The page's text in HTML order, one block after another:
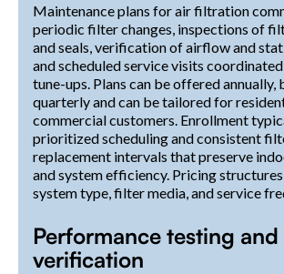
Maintenance plans for air filtration
periodic filter changes, inspections of
and seals, verification of airflow and
and scheduled service visits
tune-ups. Plans can be offered annually,
quarterly and can be tailored for
commercial customers. Enrollment
prioritized scheduling and consistent
replacement intervals that preserve
and system efficiency. Pricing
system type, filter media, and service
Performance testing and
verification